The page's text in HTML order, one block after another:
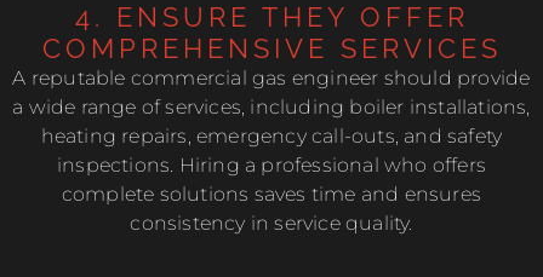
4. ENSURE THEY OFFER
COMPREHENSIVE SERVICES
A reputable commercial gas engineer should provide
a wide range of services, including boiler installations,
heating repairs, emergency call-outs, and safety
inspections. Hiring a professional who offers
complete solutions saves time and ensures
consistency in service quality.